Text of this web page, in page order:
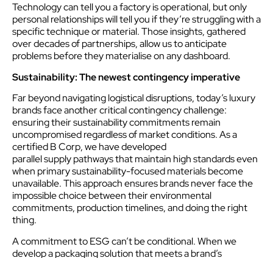
Technology can tell you a factory is operational, but only
personal relationships will tell you if they’re struggling with a
specific technique or material. Those insights, gathered
over decades of partnerships, allow us to anticipate
problems before they materialise on any dashboard.
Sustainability: The newest contingency imperative
Far beyond navigating logistical disruptions, today’s luxury
brands face another critical contingency challenge:
ensuring their sustainability commitments remain
uncompromised regardless of market conditions. As a
certified B Corp, we have developed
parallel supply pathways that maintain high standards even
when primary sustainability-focused materials become
unavailable. This approach ensures brands never face the
impossible choice between their environmental
commitments, production timelines, and doing the right
thing.
A commitment to ESG can’t be conditional. When we
develop a packaging solution that meets a brand’s